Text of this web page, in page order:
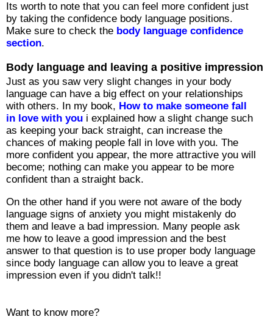
Its worth to note that you can feel more confident just
by taking the confidence body language positions.
Make sure to check the body language confidence
section.
Body language and leaving a positive impression
Just as you saw very slight changes in your body
language can have a big effect on your relationships
with others. In my book, How to make someone fall
in love with you i explained how a slight change such
as keeping your back straight, can increase the
chances of making people fall in love with you. The
more confident you appear, the more attractive you will
become; nothing can make you appear to be more
confident than a straight back.
On the other hand if you were not aware of the body
language signs of anxiety you might mistakenly do
them and leave a bad impression. Many people ask
me how to leave a good impression and the best
answer to that question is to use proper body language
since body language can allow you to leave a great
impression even if you didn't talk!!
Want to know more?